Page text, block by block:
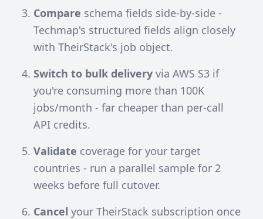
Compare schema fields side-by-side -
Techmap's structured fields align closely
with TheirStack's job object.
Switch to bulk delivery via AWS S3 if
you're consuming more than 100K
jobs/month - far cheaper than per-call
API credits.
Validate coverage for your target
countries - run a parallel sample for 2
weeks before full cutover.
Cancel your TheirStack subscription once